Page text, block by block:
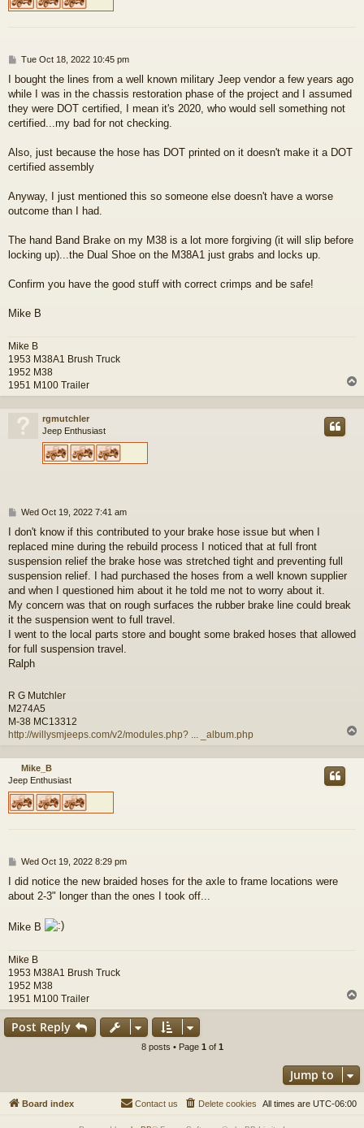
P
s
t
Tue Oct 18, 2022 10:45 pm
I bought the lines from a well known military Jeep vendor a few years ago
while I was in the chassis restoration phase of the project and I assumed
they were DOT certified, I mean it's 2020, who would sell something not
certified...my bad for not checking.
Also, just because the hose has DOT printed on it doesn't make it a DOT
certified assembly
Anyway, I just mentioned this so someone else doesn't have a worse
outcome than I had.
The hand Band Brake on my M38 is a lot more forgiving (it will slip before
locking up)...the Dual Shoe on the M38A1 just grabs and locks up.
Confirm you have the good stuff with correct crimps and be safe!
Mike B
Mike B
1953 M38A1 Brush Truck
1952 M38
1951 M100 Trailer
o
rgmutchler
Jeep Enthusiast
P
s
t
Wed Oct 19, 2022 7:41 am
I don't know if this contributed to your brake hose issue but when I
replaced mine during the rebuild process I noticed that at full front
suspension relief the brake hose was stretched tight and preventing full
suspension relief. I had purchased the hoses from a well known supplier
and when I questioned him about it he told me not to worry about it.
My concern was that on rough surfaces the rubber brake line could break
it the suspension went to full travel.
I went to the local parts store and bought some braked hoses that allowed
for full suspension travel.
Ralph
R G Mutchler
M274A5
M-38 MC13312
http://willysmjeeps.com/v2/modules.php? ... _album.php
p
Mike_B
Jeep Enthusiast
P
s
t
Wed Oct 19, 2022 8:29 pm
I did notice the new braided hoses for the axle to frame locations were
about 2-3" longer than the ones I took off...
Mike B
Mike B
1953 M38A1 Brush Truck
1952 M38
1951 M100 Trailer
o
Post Reply
8 posts • Page 1 of 1
Jump to
Board index All times are UTC-06:00
Delete cookies
Contact us